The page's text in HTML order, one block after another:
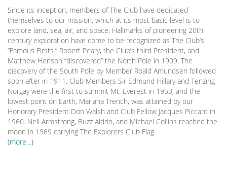
Since its inception, members of The Club have dedicated
themselves to our mission, which at its most basic level is to
explore land, sea, air, and space. Hallmarks of pioneering 20th
century exploration have come to be recognized as The Club’s
“Famous Firsts.” Robert Peary, the Club’s third President, and
Matthew Henson “discovered” the North Pole in 1909. The
discovery of the South Pole by Member Roald Amundsen followed
soon after in 1911. Club Members Sir Edmund Hillary and Tenzing
Norgay were the first to summit Mt. Everest in 1953, and the
lowest point on Earth, Mariana Trench, was attained by our
Honorary President Don Walsh and Club Fellow Jacques Piccard in
1960. Neil Armstrong, Buzz Aldrin, and Michael Collins reached the
moon in 1969 carrying The Explorers Club Flag.
(more…)